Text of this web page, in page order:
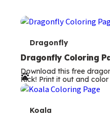
T
e
r
m
Dragonfly
Dragonfly Coloring
Download this free
Rick! Print it out and
TKoala